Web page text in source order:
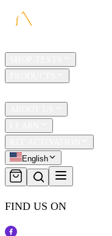
English
FIND US ON